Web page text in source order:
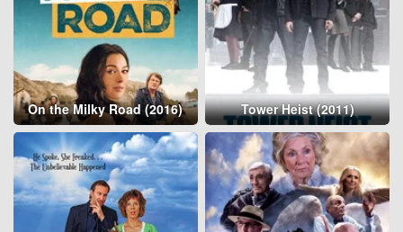
On the Milky Road (2016) Tower Heist (2011)